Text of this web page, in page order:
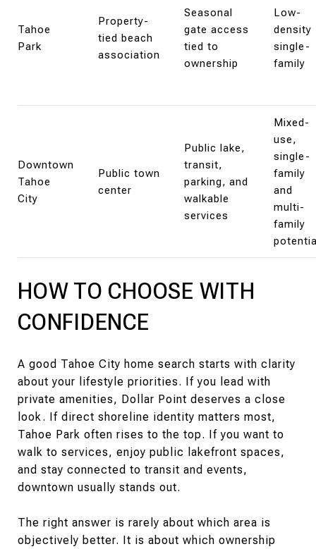
Tahoe
Park
Property-
tied beach
association
Seasonal
gate access
tied to
ownership
Low-
density
single-
family
Downtown
Tahoe
City
Public town
center
Public lake,
transit,
parking, and
walkable
services
Mixed-
use,
single-
family
and
multi-
family
HOW TO CHOOSE WITH
CONFIDENCE
A good Tahoe City home search starts with clarity
about your lifestyle priorities. If you lead with
private amenities, Dollar Point deserves a close
look. If direct shoreline identity matters most,
Tahoe Park often rises to the top. If you want to
walk to services, enjoy public lakefront spaces,
and stay connected to transit and events,
downtown usually stands out.
The right answer is rarely about which area is
objectively better. It is about which ownership